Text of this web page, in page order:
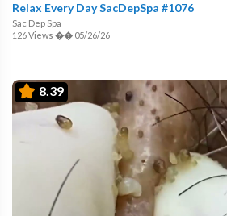
Relax Every Day SacDepSpa #1076
Sac Dep Spa
126 Views �� 05/26/26
8.39